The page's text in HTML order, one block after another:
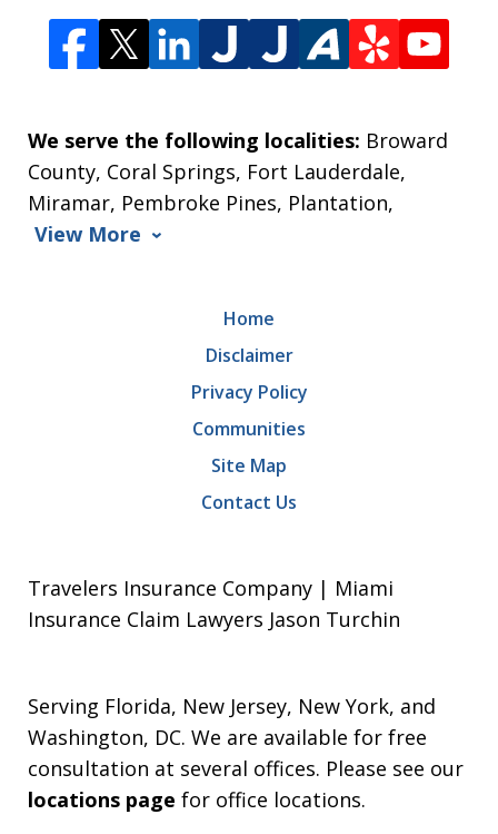
We serve the following localities: Broward
County, Coral Springs, Fort Lauderdale,
Miramar, Pembroke Pines, Plantation,
View More
Home
Disclaimer
Privacy Policy
Communities
Site Map
Contact Us
Travelers Insurance Company | Miami
Insurance Claim Lawyers Jason Turchin
Serving Florida, New Jersey, New York, and
Washington, DC. We are available for free
consultation at several offices. Please see our
locations page for office locations.